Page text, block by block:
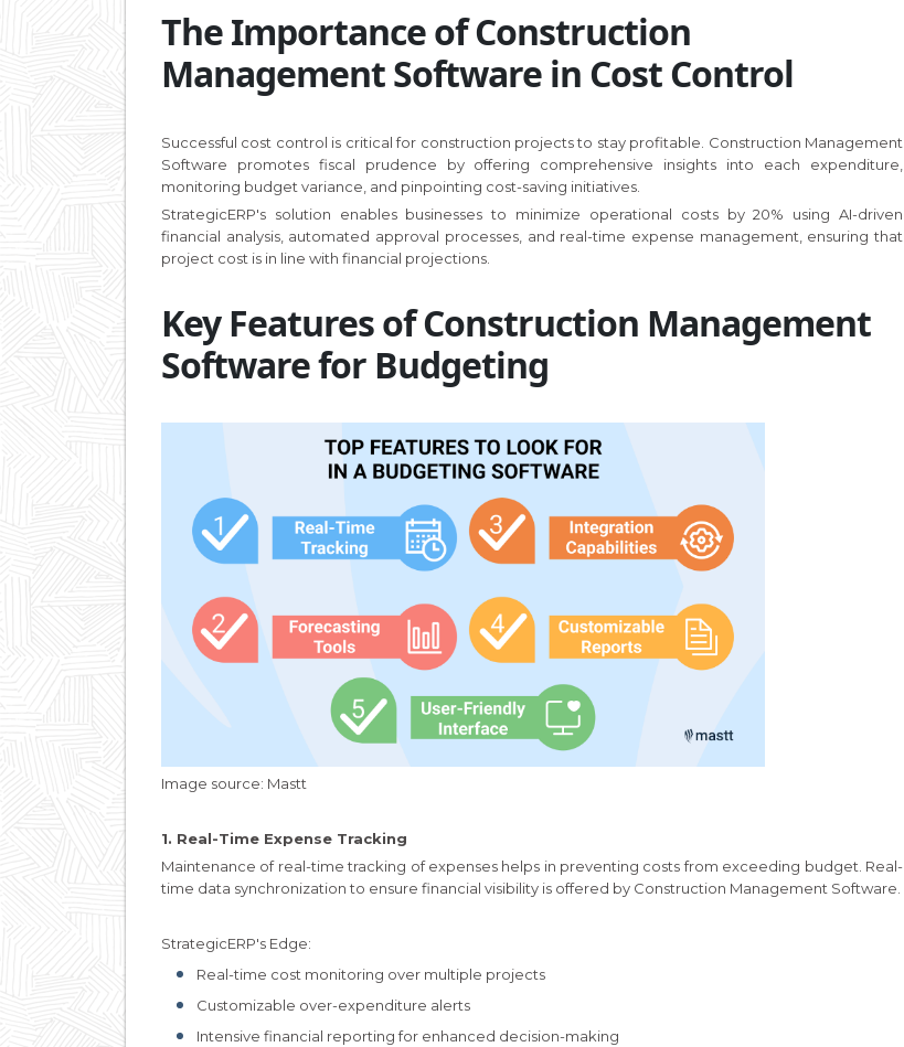
The Importance of Construction
Management Software in Cost Control
Successful cost control is critical for construction projects to stay profitable. Construction Management
Software promotes fiscal prudence by offering comprehensive insights into each expenditure,
monitoring budget variance, and pinpointing cost-saving initiatives.
StrategicERP's solution enables businesses to minimize operational costs by 20% using AI-driven
financial analysis, automated approval processes, and real-time expense management, ensuring that
project cost is in line with financial projections.
Key Features of Construction Management
Software for Budgeting
Image source: Mastt
1. Real-Time Expense Tracking
Maintenance of real-time tracking of expenses helps in preventing costs from exceeding budget. Real-
time data synchronization to ensure financial visibility is offered by Construction Management Software.
StrategicERP's Edge:
Real-time cost monitoring over multiple projects
Customizable over-expenditure alerts
Intensive financial reporting for enhanced decision-making